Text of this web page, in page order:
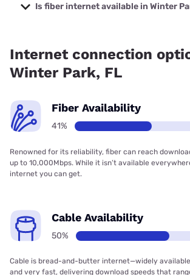
starting at $39.95.
Is fiber internet available in Winter
Internet connection
Winter Park, FL
Fiber Availability
41%
Renowned for its reliability, fiber can reach
up to 10,000Mbps. While it isn’t available
internet you can get.
Cable Availability
50%
Cable is bread-and-butter internet—widely
and very fast, delivering download speeds that